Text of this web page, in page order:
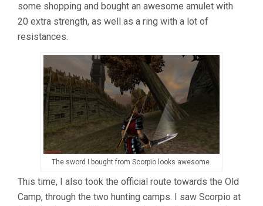
some shopping and bought an awesome amulet with
20 extra strength, as well as a ring with a lot of
resistances.
The sword I bought from Scorpio looks awesome.
This time, I also took the official route towards the Old
Camp, through the two hunting camps. I saw Scorpio at